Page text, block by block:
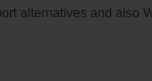
alternatives and also